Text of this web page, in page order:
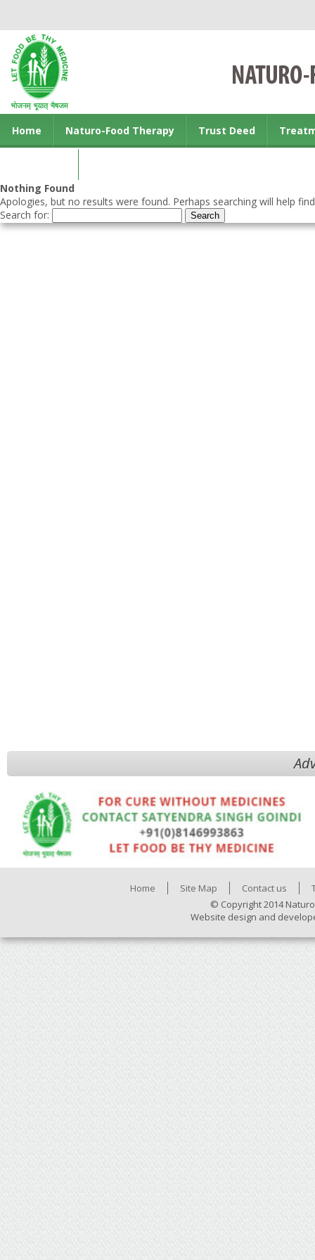
Home Naturo-Food Therapy Trust Deed
Nothing Found
Apologies, but no results were found. Perhaps searching will help
Search for:
Home Site Map Contact us
© Copyright 2014
Website design and